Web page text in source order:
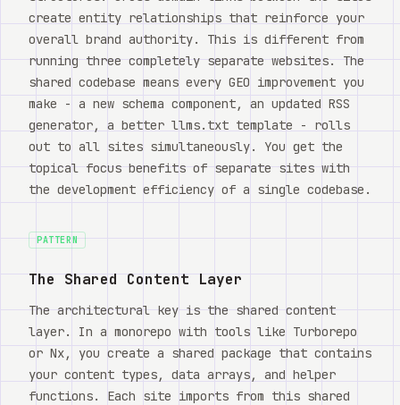
create entity relationships that reinforce your
overall brand authority. This is different from
running three completely separate websites. The
shared codebase means every GEO improvement you
make - a new schema component, an updated RSS
generator, a better llms.txt template - rolls
out to all sites simultaneously. You get the
topical focus benefits of separate sites with
the development efficiency of a single codebase.
PATTERN
The Shared Content Layer
The architectural key is the shared content
layer. In a monorepo with tools like Turborepo
or Nx, you create a shared package that contains
your content types, data arrays, and helper
functions. Each site imports from this shared